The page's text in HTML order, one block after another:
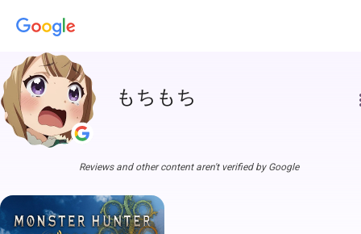
もちもち
Reviews and other content aren't verified by Google